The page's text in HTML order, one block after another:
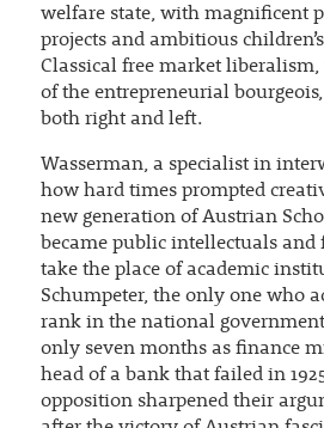
welfare state, with magnificent
projects and ambitious
Classical free market
of the entrepreneurial
both right and left.
Wasserman, a specialist in
how hard times prompted
new generation of Austrian
became public intellectuals and
take the place of academic
Schumpeter, the only one who
rank in the national
only seven months as finance
head of a bank that failed in
opposition sharpened their